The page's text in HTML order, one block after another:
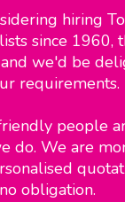
hiring
since 1960,
we'd be
requirements.
people
do. We are
obligation.